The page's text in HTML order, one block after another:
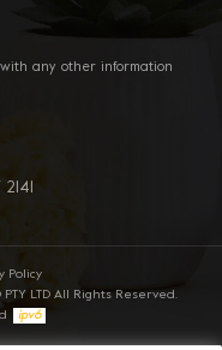
any other information
Policy
PTY LTD All Rights Reserved.